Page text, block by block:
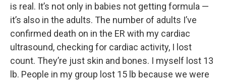
is real. It’s not only in babies not getting formula —
it’s also in the adults. The number of adults I’ve
confirmed death on in the ER with my cardiac
ultrasound, checking for cardiac activity, I lost
count. They’re just skin and bones. I myself lost 13
lb. People in my group lost 15 lb because we were